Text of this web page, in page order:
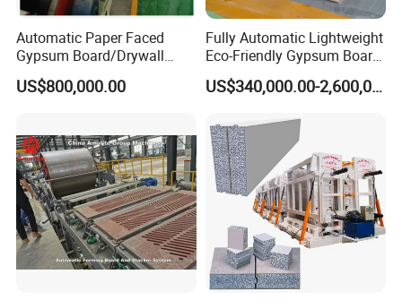
Our Clients
Automatic Paper Faced
Gypsum Board/Drywall
Board/Plasterboard Making
Machine for Production
US$800,000.00
Fully Automatic Lightweight
Eco-Friendly Gypsum Board
Production Line for
Educational Institution
US$340,000.00-2,600,000.00